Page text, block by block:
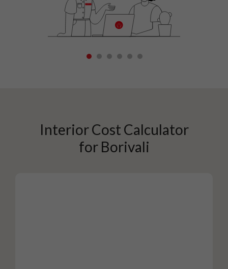
1 2 3 4 5 6
Interior Cost Calculator
for Borivali